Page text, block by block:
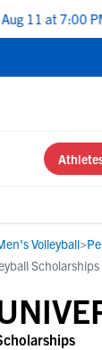
7:00 PM CDT
Volleyball>
Scholarships